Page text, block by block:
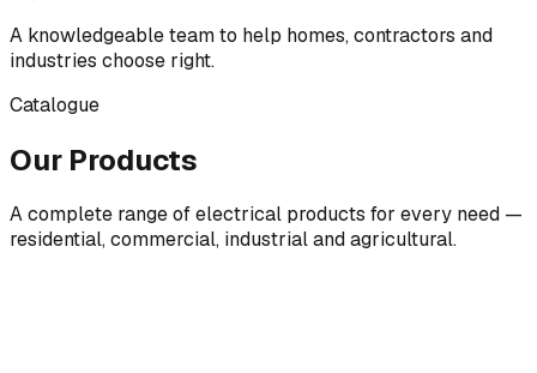
A knowledgeable team to help homes, contractors and
industries choose right.
Catalogue
Our Products
A complete range of electrical products for every need —
residential, commercial, industrial and agricultural.